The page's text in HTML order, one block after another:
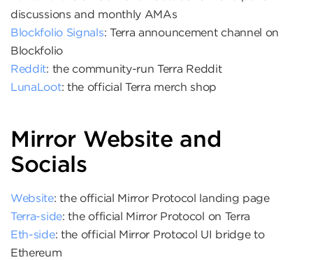
discussions and monthly AMAs
Blockfolio Signals: Terra announcement channel on
Blockfolio
Reddit: the community-run Terra Reddit
LunaLoot: the official Terra merch shop
Mirror Website and
Socials
Website: the official Mirror Protocol landing page
Terra-side: the official Mirror Protocol on Terra
Eth-side: the official Mirror Protocol UI bridge to
Ethereum